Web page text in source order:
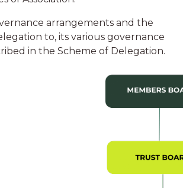
arrangements and the
to, its various governance
in the Scheme of Delegation.